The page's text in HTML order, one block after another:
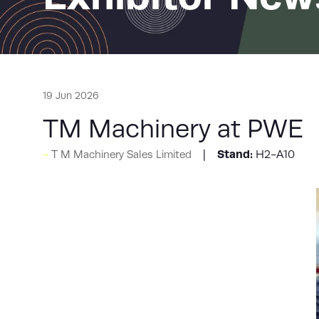
19 Jun 2026
TM Machinery at PWE
T M Machinery Sales Limited Stand: H2-A10